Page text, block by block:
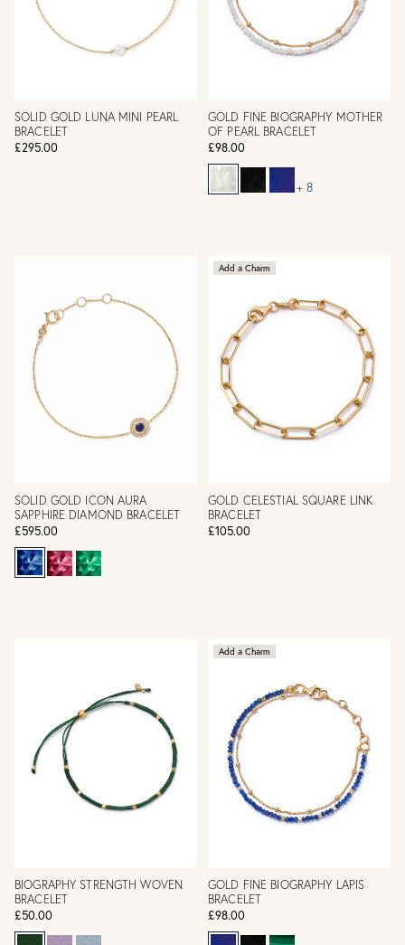
SOLID GOLD LUNA MINI PEARL
BRACELET
£295.00
GOLD FINE BIOGRAPHY MOTHER
OF PEARL BRACELET
£98.00
+ 8
SOLID GOLD ICON AURA
SAPPHIRE DIAMOND BRACELET
£595.00
Add a Charm
GOLD CELESTIAL SQUARE LINK
BRACELET
£105.00
BIOGRAPHY STRENGTH WOVEN
BRACELET
£50.00
Add a Charm
GOLD FINE BIOGRAPHY LAPIS
BRACELET
£98.00